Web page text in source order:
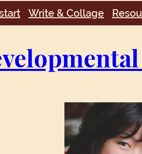
Write & Collage